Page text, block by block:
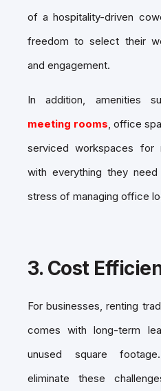
of a hospitality-driven
freedom to select their
and engagement.
In addition, amenities
meeting rooms , office
serviced workspaces for
with everything they
stress of managing office
3. Cost
For businesses, renting
comes with long-term
unused square
eliminate these